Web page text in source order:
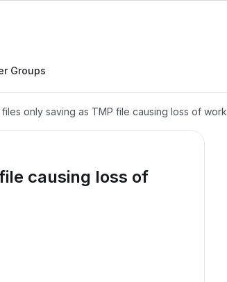
Groups
files only saving as TMP file causing loss of work
causing loss of